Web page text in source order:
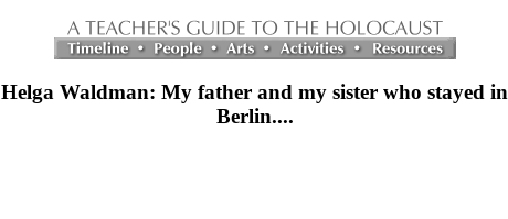
Helga Waldman: My father and my sister who stayed in
Berlin....